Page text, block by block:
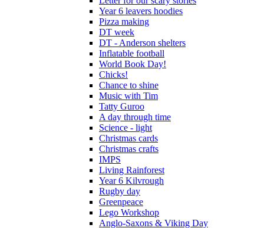
Year 6 leavers hoodies
Pizza making
DT week
DT - Anderson shelters
Inflatable football
World Book Day!
Chicks!
Chance to shine
Music with Tim
Tatty Guroo
A day through time
Science - light
Christmas cards
Christmas crafts
IMPS
Living Rainforest
Year 6 Kilvrough
Rugby day
Greenpeace
Lego Workshop
Anglo-Saxons & Viking Day